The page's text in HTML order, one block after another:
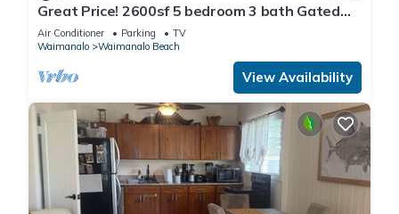
Great Price! 2600sf 5 bedroom 3 bath Gated
New House Steps from Waimanalo Beach
Air Conditioner Parking
TV
Waimanalo
Waimanalo Beach
View Availability